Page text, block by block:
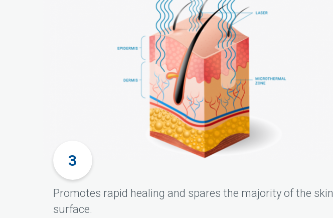
Promotes rapid healing and spares the majority of the skin
surface.